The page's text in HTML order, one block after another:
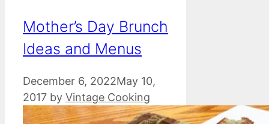
Mother’s Day Brunch
Ideas and Menus
December 6, 2022May 10,
2017 by Vintage Cooking